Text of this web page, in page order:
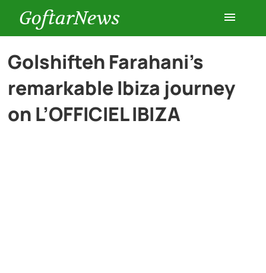
GoftarNews
Entertainment
Cars
Golshifteh Farahani’s
remarkable Ibiza journey
on L’OFFICIEL IBIZA